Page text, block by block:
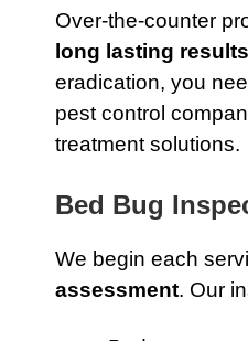
Over-the-counter
long lasting results
eradication, you
pest control
treatment solutions.
Bed Bug
We begin each
assessment. Our